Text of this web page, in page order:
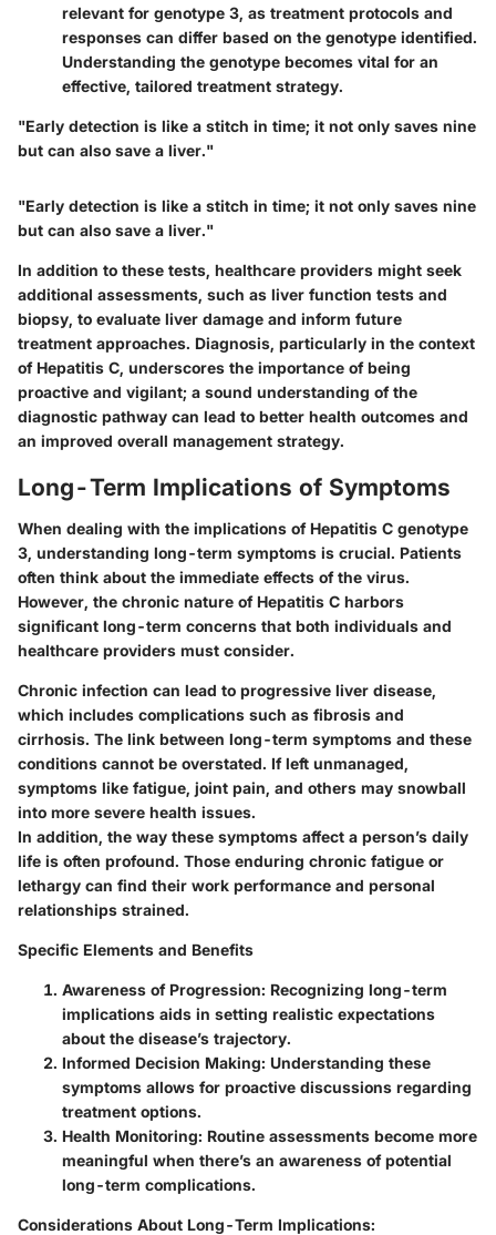
relevant for genotype 3, as treatment protocols and
responses can differ based on the genotype identified.
Understanding the genotype becomes vital for an
effective, tailored treatment strategy.
"Early detection is like a stitch in time; it not only saves nine
but can also save a liver."
"Early detection is like a stitch in time; it not only saves nine
but can also save a liver."
In addition to these tests, healthcare providers might seek
additional assessments, such as liver function tests and
biopsy, to evaluate liver damage and inform future
treatment approaches. Diagnosis, particularly in the context
of Hepatitis C, underscores the importance of being
proactive and vigilant; a sound understanding of the
diagnostic pathway can lead to better health outcomes and
an improved overall management strategy.
Long-Term Implications of Symptoms
When dealing with the implications of Hepatitis C genotype
3, understanding long-term symptoms is crucial. Patients
often think about the immediate effects of the virus.
However, the chronic nature of Hepatitis C harbors
significant long-term concerns that both individuals and
healthcare providers must consider.
Chronic infection can lead to progressive liver disease,
which includes complications such as fibrosis and
cirrhosis. The link between long-term symptoms and these
conditions cannot be overstated. If left unmanaged,
symptoms like fatigue, joint pain, and others may snowball
into more severe health issues.
In addition, the way these symptoms affect a person’s daily
life is often profound. Those enduring chronic fatigue or
lethargy can find their work performance and personal
relationships strained.
Specific Elements and Benefits
Awareness of Progression: Recognizing long-term
implications aids in setting realistic expectations
about the disease’s trajectory.
Informed Decision Making: Understanding these
symptoms allows for proactive discussions regarding
treatment options.
Health Monitoring: Routine assessments become more
meaningful when there’s an awareness of potential
long-term complications.
Considerations About Long-Term Implications: